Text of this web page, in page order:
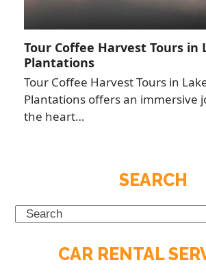
Tour Coffee Harvest Tours in
Plantations
Tour Coffee Harvest Tours in
Plantations offers an immersive
the heart…
SEARCH
Search
CAR RENTAL